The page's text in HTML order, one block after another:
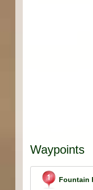
Waypoints
Fountain